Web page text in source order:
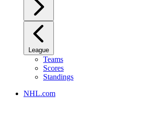
League
Teams
Scores
Standings
NHL.com